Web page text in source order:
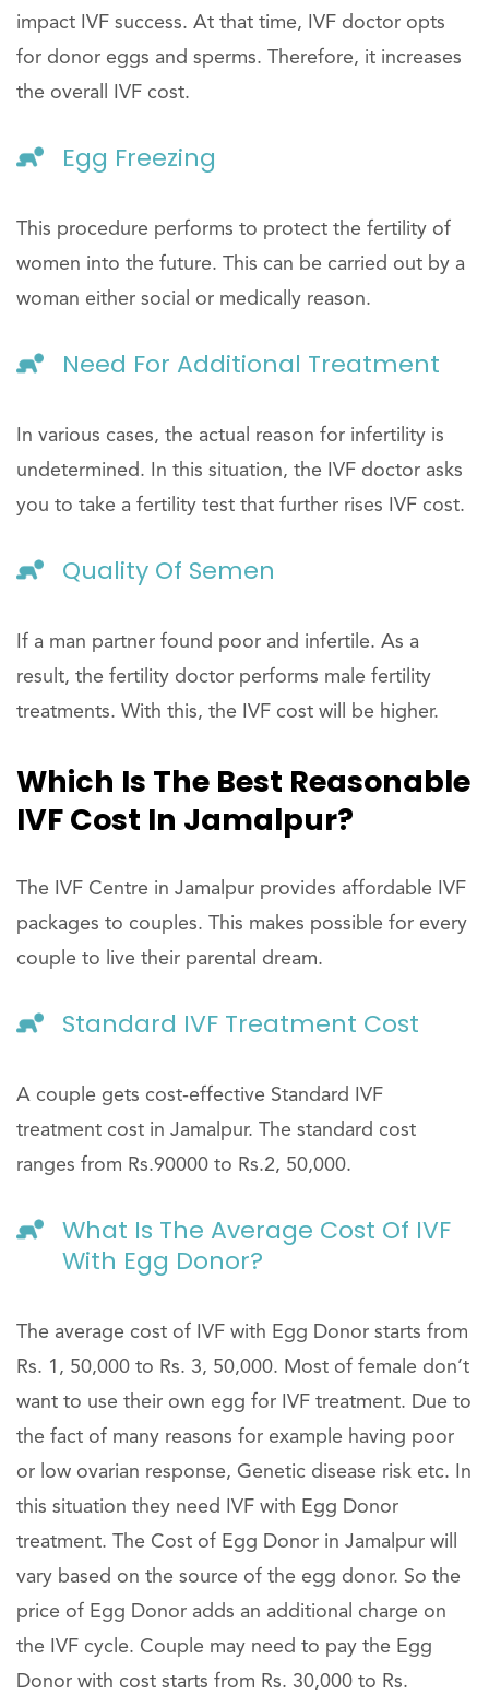
impact IVF success. At that time, IVF doctor opts
for donor eggs and sperms. Therefore, it increases
the overall IVF cost.
Egg Freezing
This procedure performs to protect the fertility of
women into the future. This can be carried out by a
woman either social or medically reason.
Need For Additional Treatment
In various cases, the actual reason for infertility is
undetermined. In this situation, the IVF doctor asks
you to take a fertility test that further rises IVF cost.
Quality Of Semen
If a man partner found poor and infertile. As a
result, the fertility doctor performs male fertility
treatments. With this, the IVF cost will be higher.
Which Is The Best Reasonable
IVF Cost In Jamalpur?
The IVF Centre in Jamalpur provides affordable IVF
packages to couples. This makes possible for every
couple to live their parental dream.
Standard IVF Treatment Cost
A couple gets cost-effective Standard IVF
treatment cost in Jamalpur. The standard cost
ranges from Rs.90000 to Rs.2, 50,000.
What Is The Average Cost Of IVF
With Egg Donor?
The average cost of IVF with Egg Donor starts from
Rs. 1, 50,000 to Rs. 3, 50,000. Most of female don’t
want to use their own egg for IVF treatment. Due to
the fact of many reasons for example having poor
or low ovarian response, Genetic disease risk etc. In
this situation they need IVF with Egg Donor
treatment. The Cost of Egg Donor in Jamalpur will
vary based on the source of the egg donor. So the
price of Egg Donor adds an additional charge on
the IVF cycle. Couple may need to pay the Egg
Donor with cost starts from Rs. 30,000 to Rs.